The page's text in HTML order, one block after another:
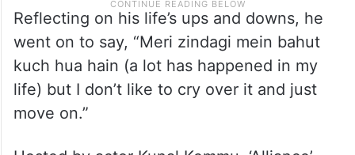
Reflecting on his life’s ups and downs, he
went on to say, “Meri zindagi mein bahut
kuch hua hain (a lot has happened in my
life) but I don’t like to cry over it and just
move on.”